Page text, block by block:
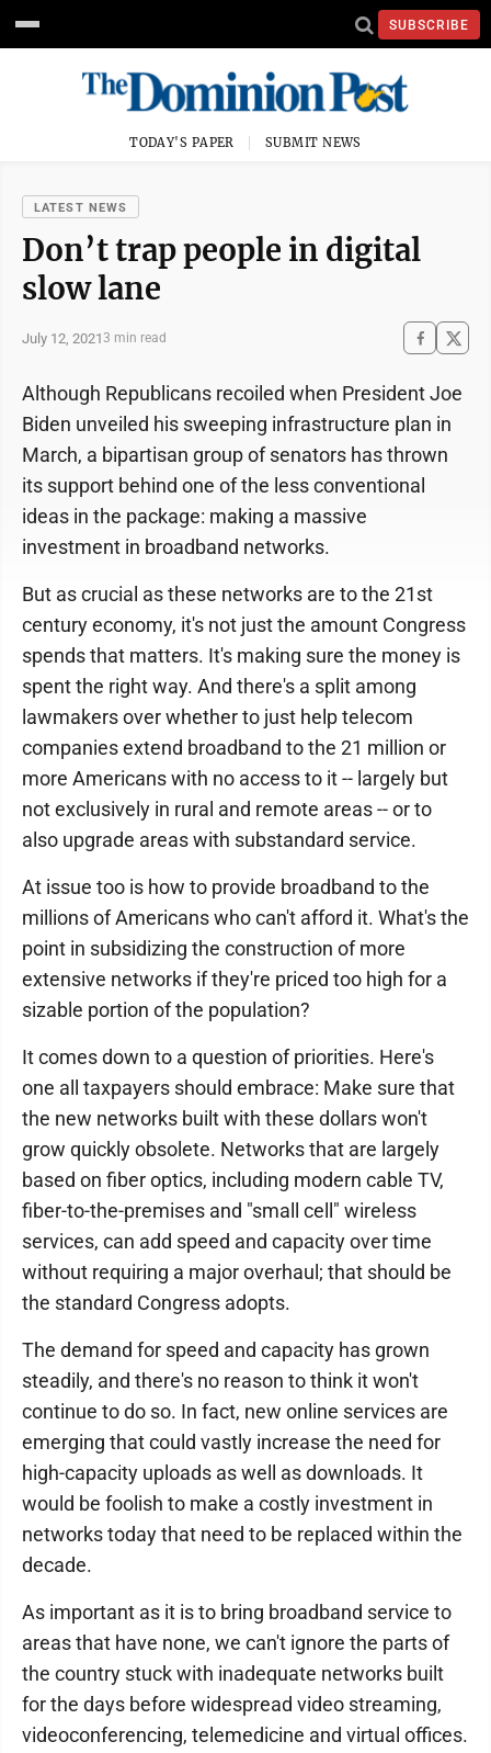
SUBSCRIBE
TODAY'S PAPER SUBMIT NEWS
LATEST NEWS
Don’t trap people in digital
slow lane
July 12, 20213 min read
Although Republicans recoiled when President Joe
Biden unveiled his sweeping infrastructure plan in
March, a bipartisan group of senators has thrown
its support behind one of the less conventional
ideas in the package: making a massive
investment in broadband networks.
But as crucial as these networks are to the 21st
century economy, it's not just the amount Congress
spends that matters. It's making sure the money is
spent the right way. And there's a split among
lawmakers over whether to just help telecom
companies extend broadband to the 21 million or
more Americans with no access to it -- largely but
not exclusively in rural and remote areas -- or to
also upgrade areas with substandard service.
At issue too is how to provide broadband to the
millions of Americans who can't afford it. What's the
point in subsidizing the construction of more
extensive networks if they're priced too high for a
sizable portion of the population?
It comes down to a question of priorities. Here's
one all taxpayers should embrace: Make sure that
the new networks built with these dollars won't
grow quickly obsolete. Networks that are largely
based on fiber optics, including modern cable TV,
fiber-to-the-premises and "small cell" wireless
services, can add speed and capacity over time
without requiring a major overhaul; that should be
the standard Congress adopts.
The demand for speed and capacity has grown
steadily, and there's no reason to think it won't
continue to do so. In fact, new online services are
emerging that could vastly increase the need for
high-capacity uploads as well as downloads. It
would be foolish to make a costly investment in
networks today that need to be replaced within the
decade.
As important as it is to bring broadband service to
areas that have none, we can't ignore the parts of
the country stuck with inadequate networks built
for the days before widespread video streaming,
videoconferencing, telemedicine and virtual offices.